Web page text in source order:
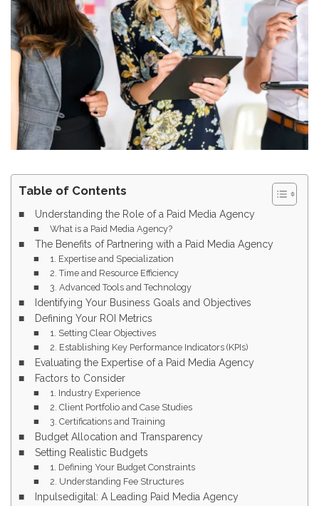
Table of Contents
Understanding the Role of a Paid Media Agency
What is a Paid Media Agency?
The Benefits of Partnering with a Paid Media Agency
1. Expertise and Specialization
2. Time and Resource Efficiency
3. Advanced Tools and Technology
Identifying Your Business Goals and Objectives
Defining Your ROI Metrics
1. Setting Clear Objectives
2. Establishing Key Performance Indicators (KPIs)
Evaluating the Expertise of a Paid Media Agency
Factors to Consider
1. Industry Experience
2. Client Portfolio and Case Studies
3. Certifications and Training
Budget Allocation and Transparency
Setting Realistic Budgets
1. Defining Your Budget Constraints
2. Understanding Fee Structures
Inpulsedigital: A Leading Paid Media Agency